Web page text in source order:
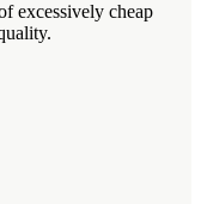
excessively cheap